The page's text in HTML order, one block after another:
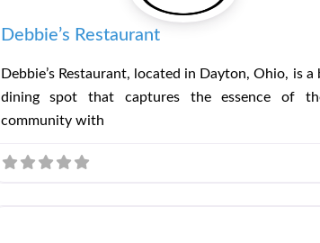
Debbie’s Restaurant
Debbie’s Restaurant, located in Dayton, Ohio, is a
dining spot that captures the essence of
community with